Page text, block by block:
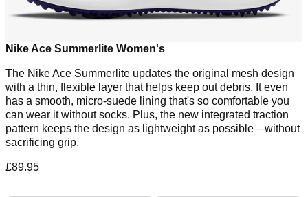
Nike Ace Summerlite Women's
The Nike Ace Summerlite updates the original mesh design
with a thin, flexible layer that helps keep out debris. It even
has a smooth, micro-suede lining that's so comfortable you
can wear it without socks. Plus, the new integrated traction
pattern keeps the design as lightweight as possible—without
sacrificing grip.
£89.95